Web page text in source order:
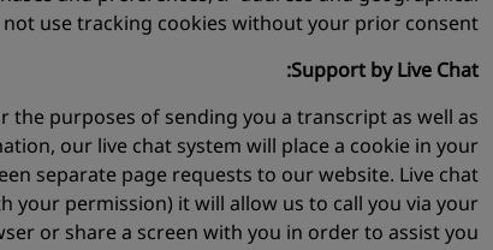
use tracking cookies without your prior consent.
Support by Live Chat:
purposes of sending you a transcript as well as
our live chat system will place a cookie in your
separate page requests to our website. Live chat
your permission) it will allow us to call you via your
or share a screen with you in order to assist you.